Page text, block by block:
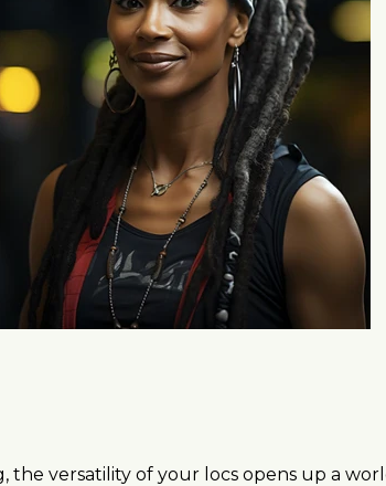
versatility of your locs opens up a